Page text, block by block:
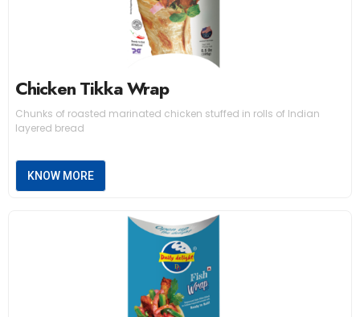
Chicken Tikka Wrap
Chunks of roasted marinated chicken stuffed in rolls of Indian
layered bread
KNOW MORE